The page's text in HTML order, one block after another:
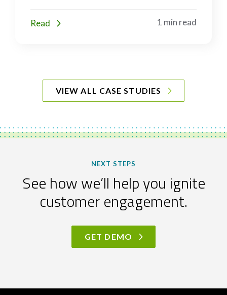
Read 1 min read
VIEW ALL CASE STUDIES
NEXT STEPS
See how we’ll help you ignite
customer engagement.
GET DEMO